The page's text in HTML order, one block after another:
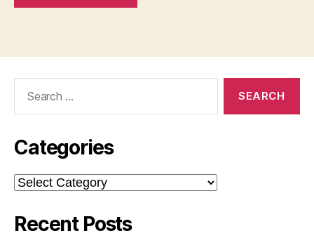
Categories
Categories
Recent Posts